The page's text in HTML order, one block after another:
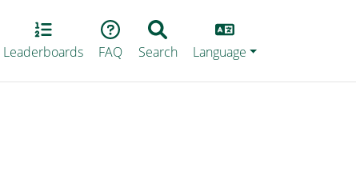
Leaderboards FAQ Search
Lang
Language